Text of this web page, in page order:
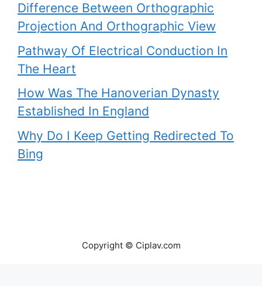
Difference Between Orthographic
Projection And Orthographic View
Pathway Of Electrical Conduction In
The Heart
How Was The Hanoverian Dynasty
Established In England
Why Do I Keep Getting Redirected To
Bing
Copyright © Ciplav.com